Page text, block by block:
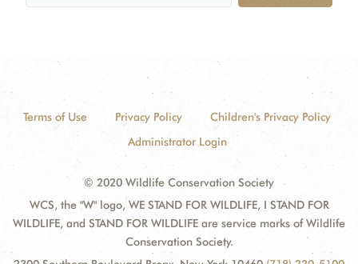
Terms of Use Privacy Policy
Children's Privacy Policy
Administrator Login
© 2020 Wildlife Conservation Society
WCS, the "W" logo, WE STAND FOR WILDLIFE, I STAND FOR
WILDLIFE, and STAND FOR WILDLIFE are service marks of Wildlife
Conservation Society.